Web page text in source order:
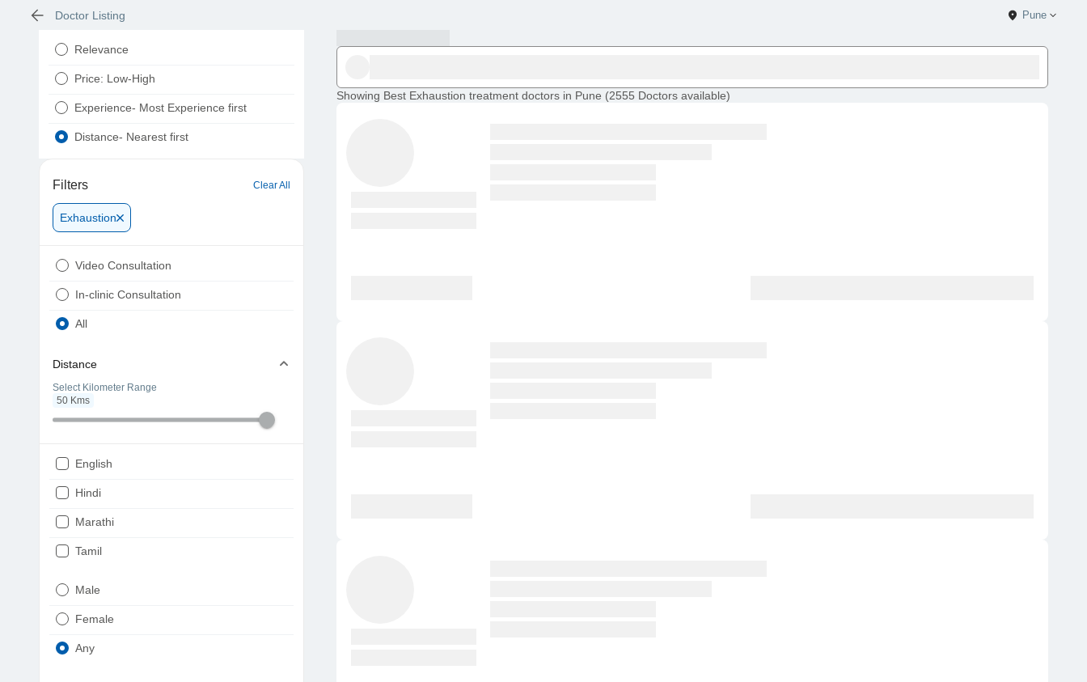
Doctor Listing Pune
Relevance
Price: Low-High
Experience- Most Experience first
Distance- Nearest first
Filters Clear All
Exhaustion
Video Consultation
In-clinic Consultation
All
Distance
Select Kilometer Range
50 Kms
English
Hindi
Marathi
Tamil
Male
Female
Any
Showing Best Exhaustion treatment doctors in Pune (2555 Doctors available)